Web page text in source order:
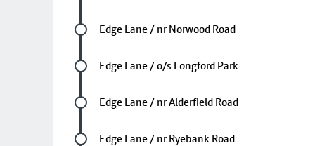
Future stop
Edge Lane / nr Norwood Road
Future stop
Edge Lane / o/s Longford Park
Future stop
Edge Lane / nr Alderfield Road
Future stop
Edge Lane / nr Ryebank Road